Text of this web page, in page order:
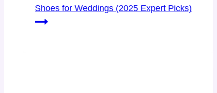
Shoes for Weddings (2025 Expert Picks)